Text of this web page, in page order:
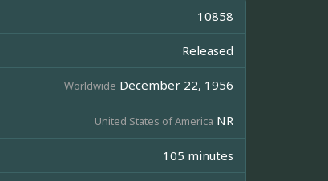
10858
Released
Worldwide December 22, 1956
United States of America NR
105 minutes